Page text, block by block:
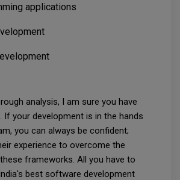
applications
analysis, I am sure you have
If your development is in the hands
you can always be confident;
experience to overcome the
frameworks. All you have to
best software development